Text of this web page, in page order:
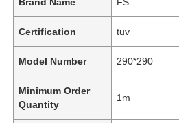
Certification tuv
Model Number 290*290
Minimum Order
Quantity
1m